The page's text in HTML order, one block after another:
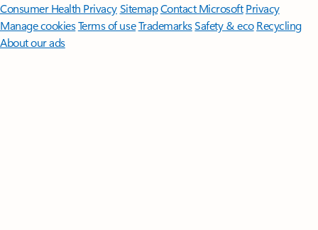
Consumer Health PrivacySitemapContact Microsoft Privacy
Manage cookiesTerms of useTrademarksSafety & eco Recycling
About our ads